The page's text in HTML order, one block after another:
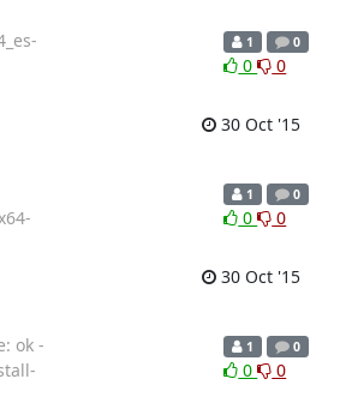
1 0
0 0
30 Oct '15
1 0
0 0
30 Oct '15
ok -
1 0
0 0